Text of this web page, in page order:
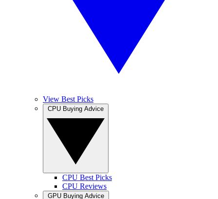
View Best Picks
CPU Best Picks
CPU Reviews